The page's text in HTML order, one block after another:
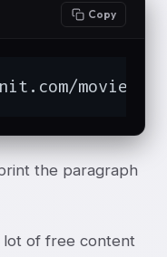
Copy
movies/
the paragraph
lot of free content